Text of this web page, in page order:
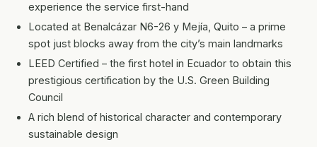
experience the service first-hand
Located at Benalcázar N6-26 y Mejía, Quito – a prime
spot just blocks away from the city’s main landmarks
LEED Certified – the first hotel in Ecuador to obtain this
prestigious certification by the U.S. Green Building
Council
A rich blend of historical character and contemporary
sustainable design